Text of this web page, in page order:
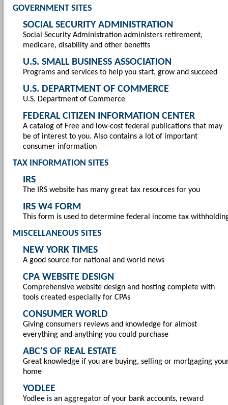
GOVERNMENT SITES
SOCIAL SECURITY ADMINISTRATION
Social Security Administration administers retirement,
medicare, disability and other benefits
U.S. SMALL BUSINESS ASSOCIATION
Programs and services to help you start, grow and succeed
U.S. DEPARTMENT OF COMMERCE
U.S. Department of Commerce
FEDERAL CITIZEN INFORMATION CENTER
A catalog of Free and low-cost federal publications that may
be of interest to you. Also contains a lot of important
consumer information
TAX INFORMATION SITES
IRS
The IRS website has many great tax resources for you
IRS W4 FORM
This form is used to determine federal income tax
MISCELLANEOUS SITES
NEW YORK TIMES
A good source for national and world news
CPA WEBSITE DESIGN
Comprehensive website design and hosting complete with
tools created especially for CPAs
CONSUMER WORLD
Giving consumers reviews and knowledge for almost
everything and anything you could purchase
ABC'S OF REAL ESTATE
Great knowledge if you are buying, selling or mortgaging
home
YODLEE
Yodlee is an aggregator of your bank accounts, reward